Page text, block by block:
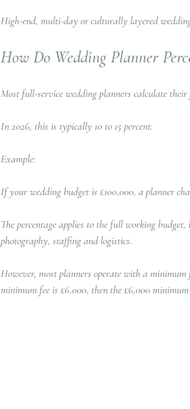
High-end, multi-day or culturally layered
How Do Wedding Planner
Most full-service wedding planners calculate
In 2026, this is typically 10 to 15 percent.
Example:
If your wedding budget is £100,000, a planner
The percentage applies to the full working
photography, staffing and logistics.
However, most planners operate with a minimum
minimum fee is £6,000, then the £6,000 minimum